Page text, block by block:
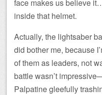
face makes us believe
inside that helmet.
Actually, the lightsaber
did bother me, because
of them as leaders, not
battle wasn’t
Palpatine gleefully